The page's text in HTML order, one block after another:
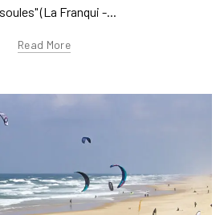
(La Franqui -...
Read More